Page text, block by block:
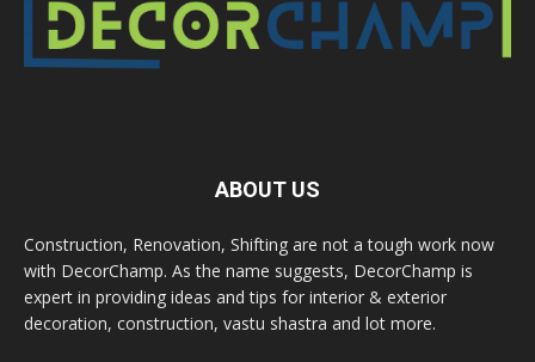
ABOUT US
Construction, Renovation, Shifting are not a tough work now
with DecorChamp. As the name suggests, DecorChamp is
expert in providing ideas and tips for interior & exterior
decoration, construction, vastu shastra and lot more.